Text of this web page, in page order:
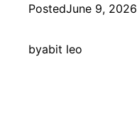
PostedJune 9, 2026
byabit leo